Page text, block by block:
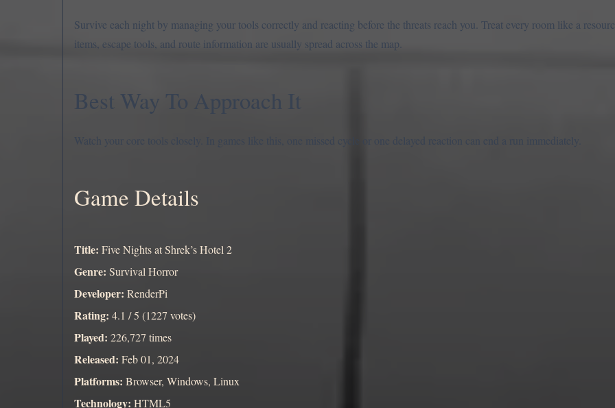
Survive each night by managing your tools correctly and reacting before the threats reach you. Treat every room like a
items, escape tools, and route information are usually spread across the map.
Best Way To Approach It
Watch your core tools closely. In games like this, one missed cycle or one delayed reaction can end a run immediately.
Game Details
Title: Five Nights at Shrek’s Hotel 2
Genre: Survival Horror
Developer: RenderPi
Rating: 4.1 / 5 (1227 votes)
Played: 226,727 times
Released: Feb 01, 2024
Platforms: Browser, Windows, Linux
Technology: HTML5